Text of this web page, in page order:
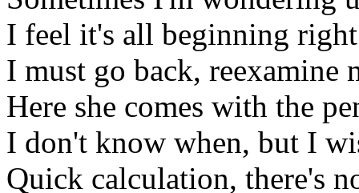
I feel it's all beginning
I must go back, reexamine
Here she comes with the
I don't know when, but I
Quick calculation, there's